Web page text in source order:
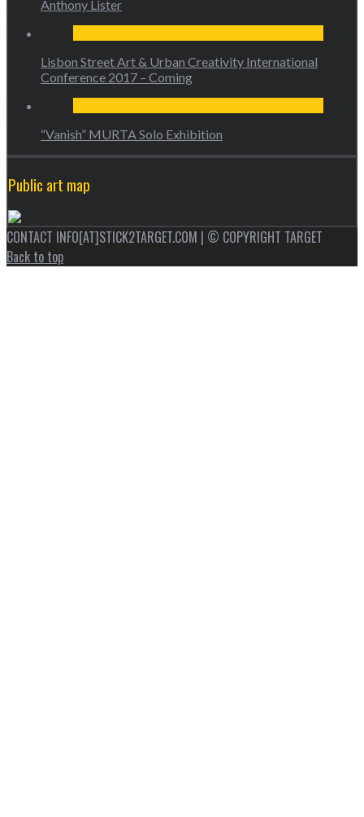
Anthony Lister
Lisbon Street Art & Urban Creativity International
Conference 2017 – Coming
“Vanish” MURTA Solo Exhibition
Public art map
CONTACT INFO[AT]STICK2TARGET.COM | © COPYRIGHT TARGET
Back to top